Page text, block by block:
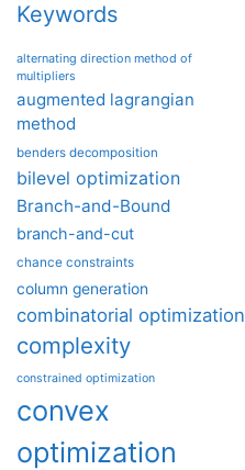
Keywords
alternating direction method of
multipliers
augmented lagrangian
method
benders decomposition
bilevel optimization
Branch-and-Bound
branch-and-cut
chance constraints
column generation
combinatorial optimization
complexity
constrained optimization
convex
optimization